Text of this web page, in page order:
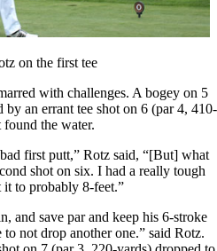
on the first tee
with challenges. A bogey on 5
an errant tee shot on 6 (par 4, 410-
found the water.
first putt,” Rotz said, “[But] what
shot on six. I had a really tough
it to probably 8-feet.”
and save par and keep his 6-stroke
not drop another one.” said Rotz.